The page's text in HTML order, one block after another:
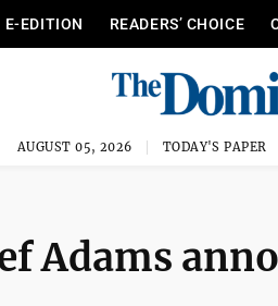
E-EDITION READERS’ CHOICE
AUGUST 05, 2026 TODAY'S PAPER
Adams